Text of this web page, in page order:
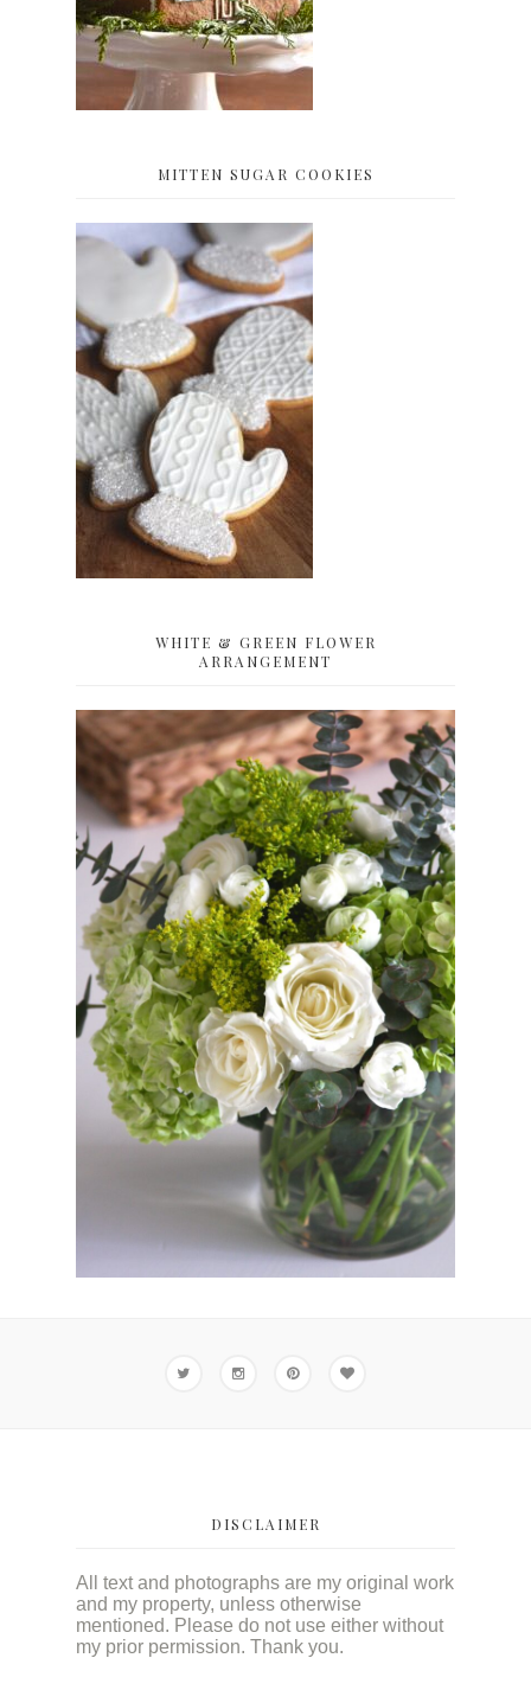
MITTEN SUGAR COOKIES
WHITE & GREEN FLOWER
ARRANGEMENT
DISCLAIMER
All text and photographs are my original work
and my property, unless otherwise
mentioned. Please do not use either without
my prior permission. Thank you.